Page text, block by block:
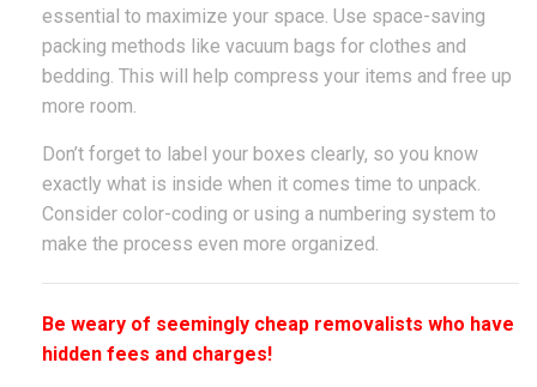
essential to maximize your space. Use space-saving
packing methods like vacuum bags for clothes and
bedding. This will help compress your items and free up
more room.
Don’t forget to label your boxes clearly, so you know
exactly what is inside when it comes time to unpack.
Consider color-coding or using a numbering system to
make the process even more organized.
Be weary of seemingly cheap removalists who have
hidden fees and charges!